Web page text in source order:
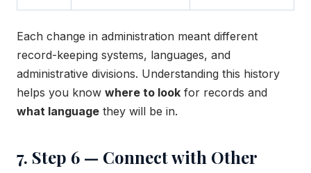
Each change in administration meant different
record-keeping systems, languages, and
administrative divisions. Understanding this history
helps you know where to look for records and
what language they will be in.
7. Step 6 — Connect with Other